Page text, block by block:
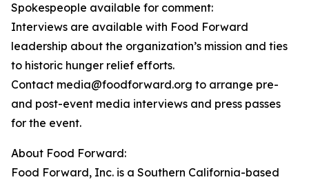
Spokespeople available for comment:
Interviews are available with Food Forward
leadership about the organization’s mission and ties
to historic hunger relief efforts.
Contact media@foodforward.org to arrange pre-
and post-event media interviews and press passes
for the event.
About Food Forward:
Food Forward, Inc. is a Southern California-based